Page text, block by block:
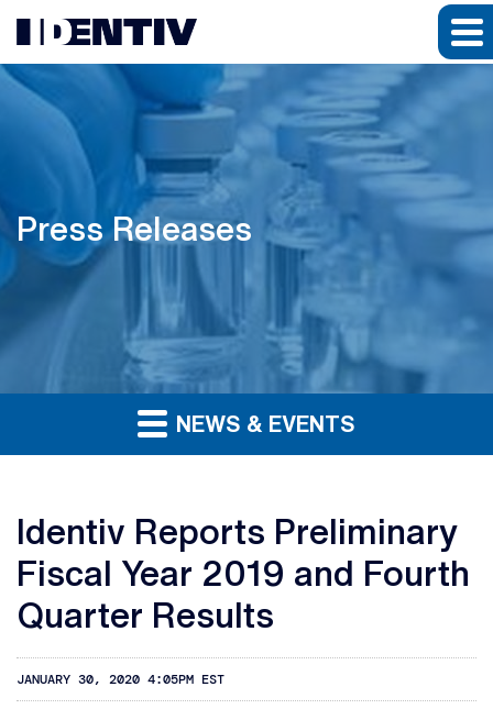
Press Releases
NEWS & EVENTS
Identiv Reports Preliminary
Fiscal Year 2019 and Fourth
Quarter Results
JANUARY 30, 2020 4:05PM EST